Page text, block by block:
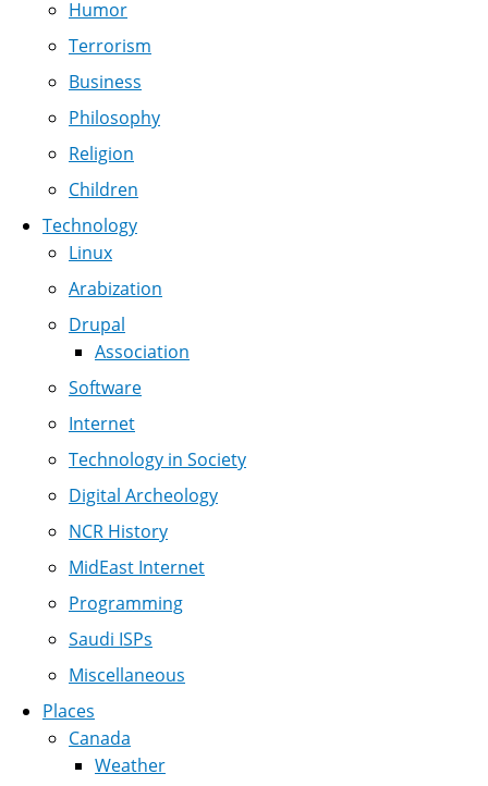
Humor
Terrorism
Business
Philosophy
Religion
Children
Technology
Linux
Arabization
Drupal
Association
Software
Internet
Technology in Society
Digital Archeology
NCR History
MidEast Internet
Programming
Saudi ISPs
Miscellaneous
Places
Canada
Weather